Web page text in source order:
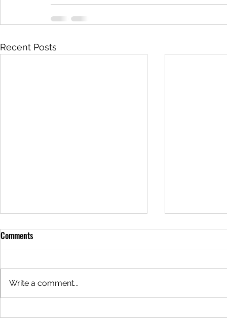
Recent Posts
Why are the Redwoods Steaming?
Why is the
Comments
Write a comment...